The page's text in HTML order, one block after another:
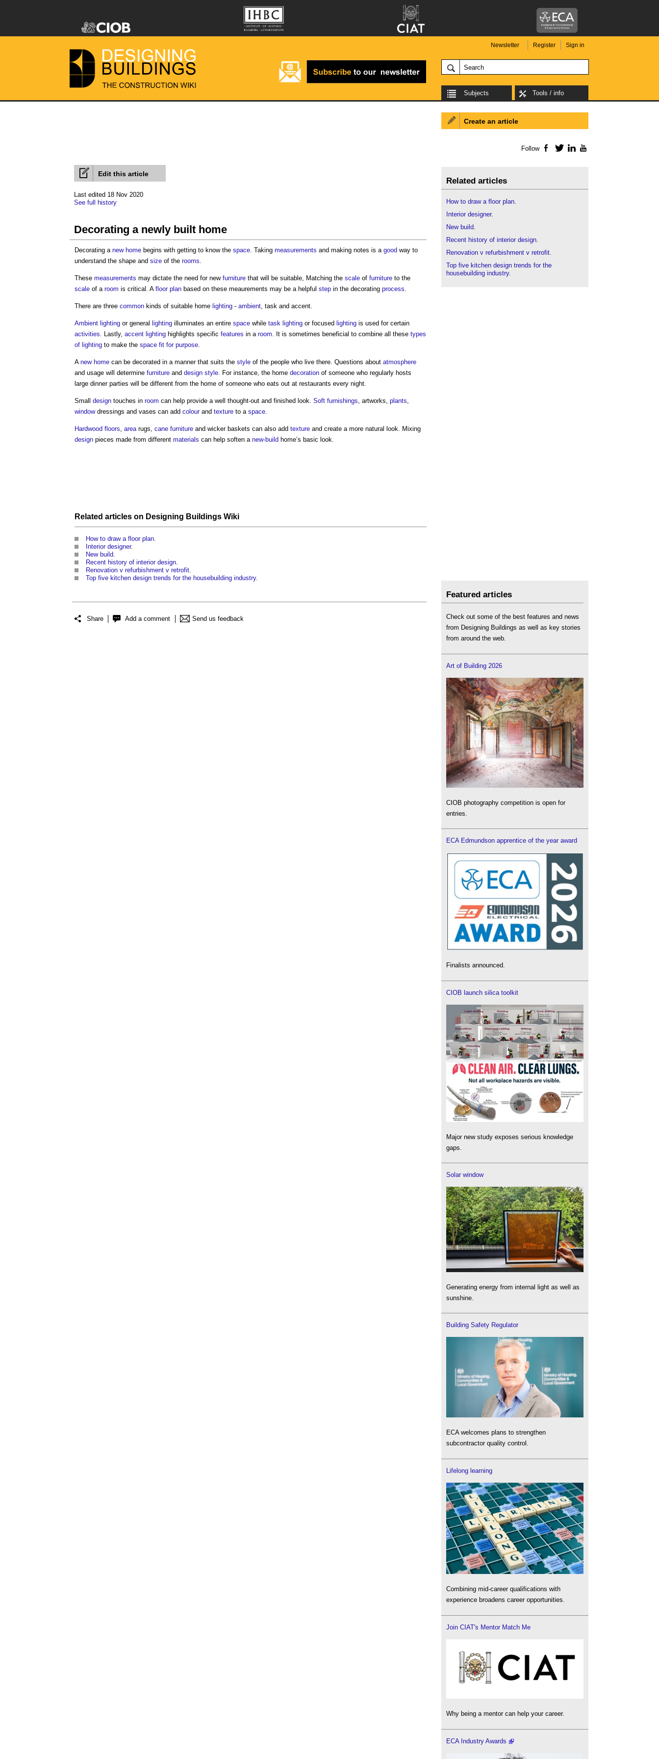
Newsletter Register Sign in
Subjects Tools / info
Edit this article
Last edited 18 Nov 2020
See full history
Decorating a newly built home
Decorating a new home begins with getting to know the space. Taking measurements and making notes is a good way to
understand the shape and size of the rooms.
These measurements may dictate the need for new furniture that will be suitable, Matching the scale of furniture to the
scale of a room is critical. A floor plan based on these meaurements may be a helpful step in the decorating process.
There are three common kinds of suitable home lighting - ambient, task and accent.
Ambient lighting or general lighting illuminates an entire space while task lighting or focused lighting is used for certain
activities. Lastly, accent lighting highlights specific features in a room. It is sometimes beneficial to combine all these types
of lighting to make the space fit for purpose.
A new home can be decorated in a manner that suits the style of the people who live there. Questions about atmosphere
and usage will determine furniture and design style. For instance, the home decoration of someone who regularly hosts
large dinner parties will be different from the home of someone who eats out at restaurants every night.
Small design touches in room can help provide a well thought-out and finished look. Soft furnishings, artworks, plants,
windowdressings and vases can add colourand texture to a space.
Hardwood floors, arearugs, cane furniture and wicker baskets can also add texture and create a more natural look. Mixing
design pieces made from different materials can help soften a new-build home’s basic look.
Related articles on Designing Buildings Wiki
How to draw a floor plan
Interior designer.
New build
Recent history of interior design
Renovation v refurbishment v retrofit
Top five kitchen design trends for the housebuilding industry.
Share Add a comment Send us feedback
Create an article
Follow Facebook
TwitterLinkedIn
Related articles
How to draw a floor plan.
Interior designer.
New build.
Recent history of interior design.
Renovation v refurbishment v retrofit.
Top five kitchen design trends for the
housebuilding industry.
Featured articles
Check out some of the best features and news
from Designing Buildings as well as key stories
from around the web.
Art of Building 2026
CIOB photography competition is open for
entries.
ECA Edmundson apprentice of the year award
Finalists announced.
CIOB launch silica toolkit
Major new study exposes serious knowledge
gaps.
Solar window
Generating energy from internal light as well as
sunshine.
Building Safety Regulator
ECA welcomes plans to strengthen
subcontractor quality control.
Lifelong learning
Combining mid-career qualifications with
experience broadens career opportunities.
Join CIAT's Mentor Match Me
Why being a mentor can help your career.
ECA Industry Awards